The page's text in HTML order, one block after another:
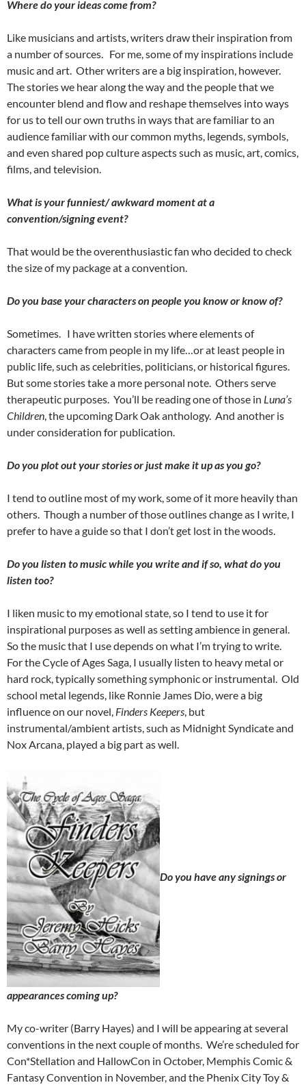
Where do your ideas come from?
Like musicians and artists, writers draw their inspiration from
a number of sources.
For me, some of my inspirations include
music and art. Other writers are a big inspiration, however.
The stories we hear along the way and the people that we
encounter blend and flow and reshape themselves into ways
for us to tell our own truths in ways that are familiar to an
audience familiar with our common myths, legends, symbols,
and even shared pop culture aspects such as music, art, comics,
films, and television.
What is your funniest/ awkward moment at a
convention/signing event?
That would be the overenthusiastic fan who decided to check
the size of my package at a convention.
Do you base your characters on people you know or know of?
Sometimes.
I have written stories where elements of
characters came from people in my life…or at least people in
public life, such as celebrities, politicians, or historical figures.
But some stories take a more personal note. Others serve
therapeutic purposes. You’ll be reading one of those in Luna’s
Children , the upcoming Dark Oak anthology. And another is
under consideration for publication.
Do you plot out your stories or just make it up as you go?
I tend to outline most of my work, some of it more heavily than
others. Though a number of those outlines change as I write, I
prefer to have a guide so that I don’t get lost in the woods.
Do you listen to music while you write and if so, what do you
listen too?
I liken music to my emotional state, so I tend to use it for
inspirational purposes as well as setting ambience in general.
So the music that I use depends on what I’m trying to write.
For the Cycle of Ages Saga, I usually listen to heavy metal or
hard rock, typically something symphonic or instrumental. Old
school metal legends, like Ronnie James Dio, were a big
influence on our novel, Finders Keepers , but
instrumental/ambient artists, such as Midnight Syndicate and
Nox Arcana, played a big part as well.
Do you have any signings or
appearances coming up?
My co-writer (Barry Hayes) and I will be appearing at several
conventions in the next couple of months. We’re scheduled for
Con*Stellation and HallowCon in October, Memphis Comic &
Fantasy Convention in November, and the Phenix City Toy &